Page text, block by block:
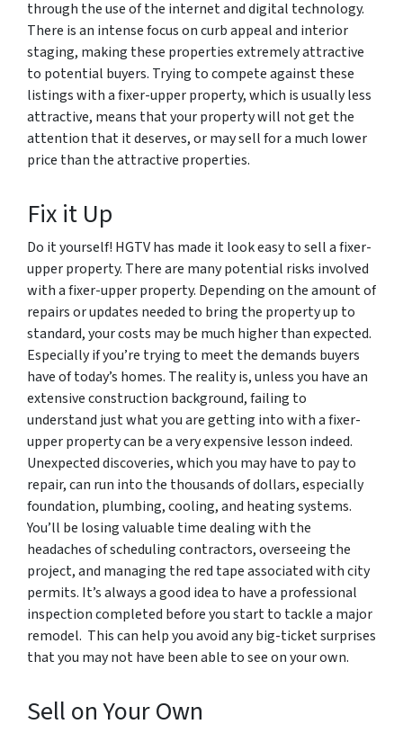
through the use of the internet and digital technology.
There is an intense focus on curb appeal and interior
staging, making these properties extremely attractive
to potential buyers. Trying to compete against these
listings with a fixer-upper property, which is usually less
attractive, means that your property will not get the
attention that it deserves, or may sell for a much lower
price than the attractive properties.
Fix it Up
Do it yourself! HGTV has made it look easy to sell a fixer-
upper property. There are many potential risks involved
with a fixer-upper property. Depending on the amount of
repairs or updates needed to bring the property up to
standard, your costs may be much higher than expected.
Especially if you’re trying to meet the demands buyers
have of today’s homes. The reality is, unless you have an
extensive construction background, failing to
understand just what you are getting into with a fixer-
upper property can be a very expensive lesson indeed.
Unexpected discoveries, which you may have to pay to
repair, can run into the thousands of dollars, especially
foundation, plumbing, cooling, and heating systems.
You’ll be losing valuable time dealing with the
headaches of scheduling contractors, overseeing the
project, and managing the red tape associated with city
permits. It’s always a good idea to have a professional
inspection completed before you start to tackle a major
remodel. This can help you avoid any big-ticket surprises
that you may not have been able to see on your own.
Sell on Your Own